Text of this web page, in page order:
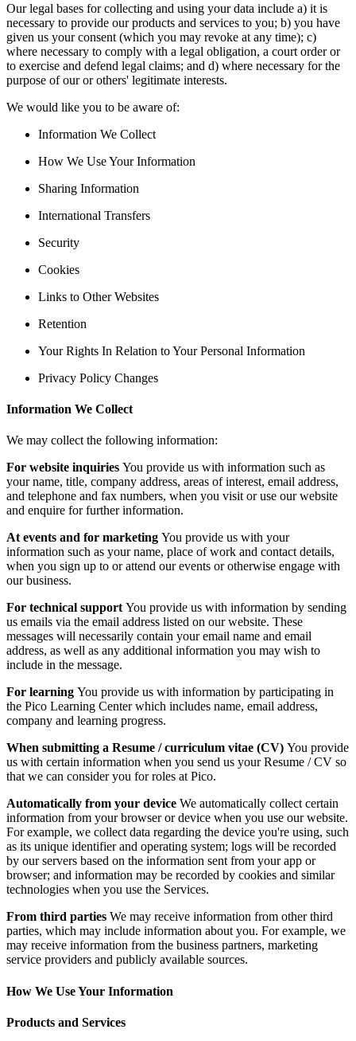
Our legal bases for collecting and using your data include a) it is
necessary to provide our products and services to you; b) you have
given us your consent (which you may revoke at any time); c)
where necessary to comply with a legal obligation, a court order or
to exercise and defend legal claims; and d) where necessary for the
purpose of our or others' legitimate interests.
We would like you to be aware of:
Information We Collect
How We Use Your Information
Sharing Information
International Transfers
Security
Cookies
Links to Other Websites
Retention
Your Rights In Relation to Your Personal Information
Privacy Policy Changes
Information We Collect
We may collect the following information:
For website inquiries You provide us with information such as
your name, title, company address, areas of interest, email address,
and telephone and fax numbers, when you visit or use our website
and enquire for further information.
At events and for marketing You provide us with your
information such as your name, place of work and contact details,
when you sign up to or attend our events or otherwise engage with
our business.
For technical support You provide us with information by sending
us emails via the email address listed on our website. These
messages will necessarily contain your email name and email
address, as well as any additional information you may wish to
include in the message.
For learning You provide us with information by participating in
the Pico Learning Center which includes name, email address,
company and learning progress.
When submitting a Resume / curriculum vitae (CV) You provide
us with certain information when you send us your Resume / CV so
that we can consider you for roles at Pico.
Automatically from your device We automatically collect certain
information from your browser or device when you use our website.
For example, we collect data regarding the device you're using, such
as its unique identifier and operating system; logs will be recorded
by our servers based on the information sent from your app or
browser; and information may be recorded by cookies and similar
technologies when you use the Services.
From third parties We may receive information from other third
parties, which may include information about you. For example, we
may receive information from the business partners, marketing
service providers and publicly available sources.
How We Use Your Information
Products and Services